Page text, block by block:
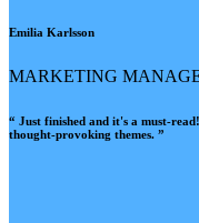
Emilia Karlsson
MARKETING
“ Just finished and it's a must-
thought-provoking themes. ”